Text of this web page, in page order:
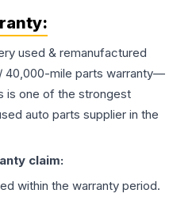
used & remanufactured
40,000-mile parts warranty—
is one of the strongest
auto parts supplier in the
claim:
within the warranty period.